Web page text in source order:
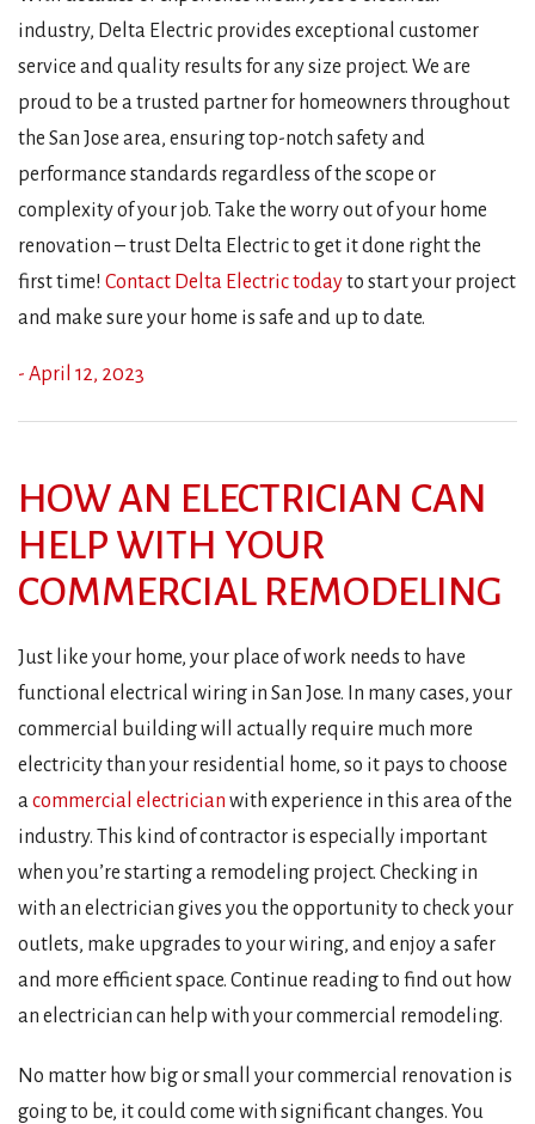
industry, Delta Electric provides exceptional customer
service and quality results for any size project. We are
proud to be a trusted partner for homeowners throughout
the San Jose area, ensuring top-notch safety and
performance standards regardless of the scope or
complexity of your job. Take the worry out of your home
renovation – trust Delta Electric to get it done right the
first time! Contact Delta Electric todayto start your project
and make sure your home is safe and up to date.
- April 12, 2023
HOW AN ELECTRICIAN CAN
HELP WITH YOUR
COMMERCIAL REMODELING
Just like your home, your place of work needs to have
functional electrical wiring in San Jose. In many cases, your
commercial building will actually require much more
electricity than your residential home, so it pays to choose
acommercial electrician with experience in this area of the
industry. This kind of contractor is especially important
when you’re starting a remodeling project. Checking in
with an electrician gives you the opportunity to check your
outlets, make upgrades to your wiring, and enjoy a safer
and more efficient space. Continue reading to find out how
an electrician can help with your commercial remodeling.
No matter how big or small your commercial renovation is
going to be, it could come with significant changes. You